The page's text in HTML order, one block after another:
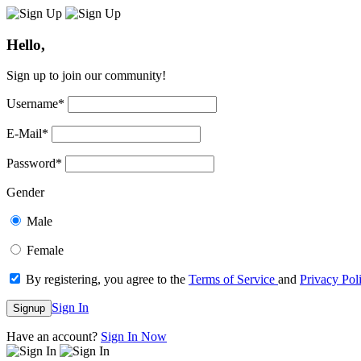
Hello,
Sign up to join our community!
Username*
E-Mail*
Password*
Gender
Male
Female
By registering, you agree to the Terms of Service and Privacy
Signup Sign In
Have an account? Sign In Now